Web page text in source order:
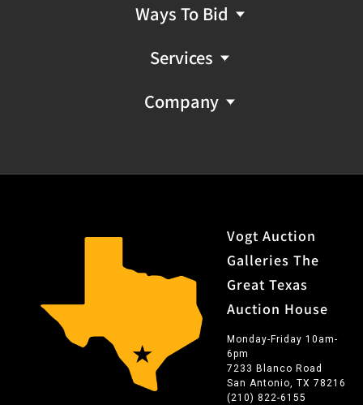
Ways To Bid
Services
Company
Vogt Auction
Galleries The
Great Texas
Auction House
Monday-Friday 10am-
6pm
7233 Blanco Road
San Antonio, TX 78216
(210) 822-6155